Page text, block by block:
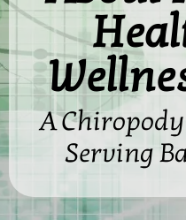
A
Serving